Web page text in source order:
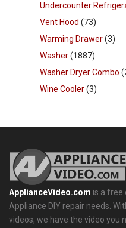
Undercounter
Vent Hood (73)
Warming Drawer(3)
Washer(1887)
Washer Dryer Combo
Wine Cooler(3)
ApplianceVideo.com is a free
Appliance DIY repair needs.
videos, we have the video you